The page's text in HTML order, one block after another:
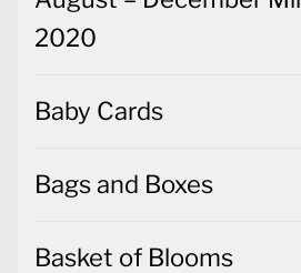
2020
Baby Cards
Bags and Boxes
Basket of Blooms